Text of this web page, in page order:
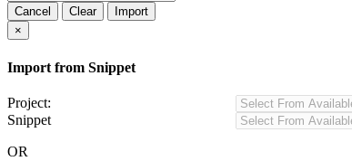
Cancel Clear
Import
×
Import from Snippet
Project:
Snippet
OR